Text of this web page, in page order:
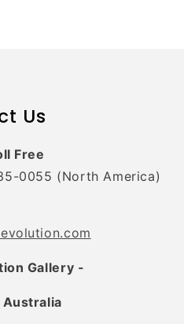
Us
Free
0055 (North America)
Gallery -